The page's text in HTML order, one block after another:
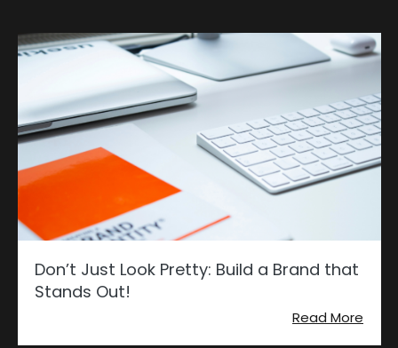
Don’t Just Look Pretty: Build a Brand that
Stands Out!
Read More